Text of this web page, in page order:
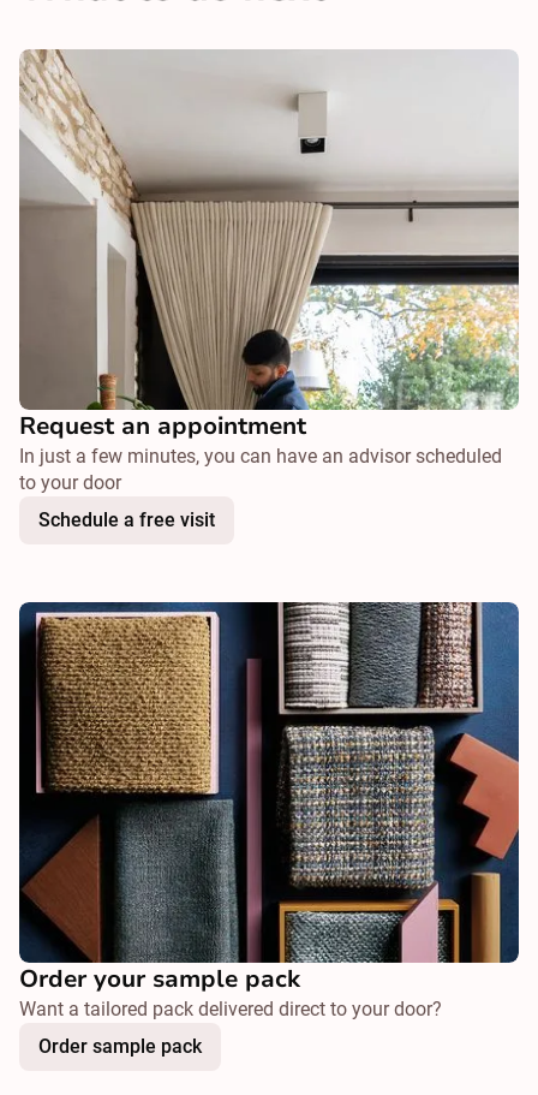
Request an appointment
In just a few minutes, you can have an advisor scheduled
to your door
Schedule a free visit
Order your sample pack
Want a tailored pack delivered direct to your door?
Order sample pack